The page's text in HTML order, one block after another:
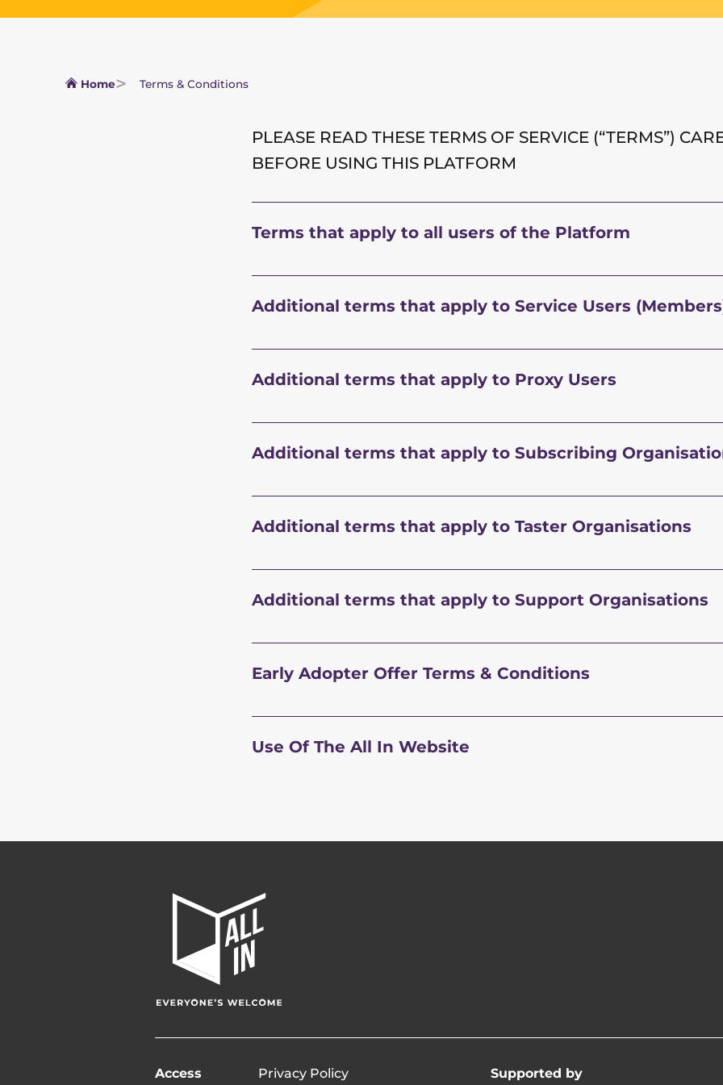
Home Terms & Conditions
PLEASE READ THESE TERMS OF SERVICE (“TERMS”)
BEFORE USING THIS PLATFORM
Terms that apply to all users of the Platform
Additional terms that apply to Service Users
Additional terms that apply to Proxy Users
Additional terms that apply to Subscribing
Additional terms that apply to Taster Organisations
Additional terms that apply to Support Organisations
Early Adopter Offer Terms & Conditions
Use Of The All In Website
Page
Access Privacy Policy Supported by